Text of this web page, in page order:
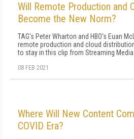
Will Remote Production and
Become the New Norm?
TAG's Peter Wharton and HBO's Euan
remote production and cloud
to stay in this clip from Streaming Media
08 FEB 2021
Where Will New Content
COVID Era?